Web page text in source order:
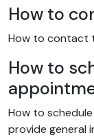
How to
How to contact
How to
How to
provide general